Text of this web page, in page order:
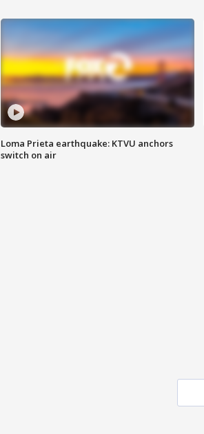
Loma Prieta earthquake: KTVU anchors
switch on air